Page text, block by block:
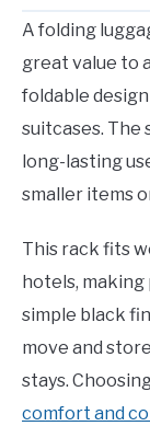
A folding
great value to
foldable
suitcases. The
long-lasting
smaller items
This rack fits
hotels,
simple black
move and
stays.
comfort and